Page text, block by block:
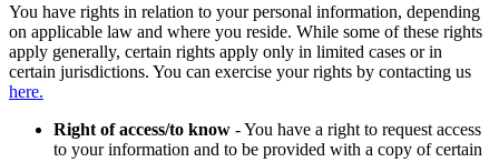
You have rights in relation to your personal information, depending
on applicable law and where you reside. While some of these rights
apply generally, certain rights apply only in limited cases or in
certain jurisdictions. You can exercise your rights by contacting us
here.
Right of access/to know - You have a right to request access
to your information and to be provided with a copy of certain